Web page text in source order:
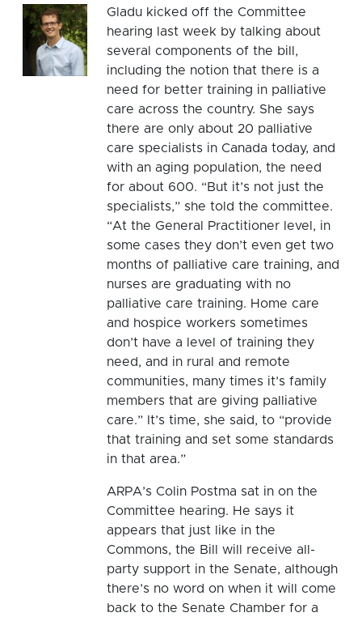
Gladu kicked off the Committee
hearing last week by talking about
several components of the bill,
including the notion that there is a
need for better training in palliative
care across the country. She says
there are only about 20 palliative
care specialists in Canada today, and
with an aging population, the need
for about 600. “But it’s not just the
specialists,” she told the committee.
“At the General Practitioner level, in
some cases they don’t even get two
months of palliative care training, and
nurses are graduating with no
palliative care training. Home care
and hospice workers sometimes
don’t have a level of training they
need, and in rural and remote
communities, many times it’s family
members that are giving palliative
care.” It’s time, she said, to “provide
that training and set some standards
in that area.”
ARPA’s Colin Postma sat in on the
Committee hearing. He says it
appears that just like in the
Commons, the Bill will receive all-
party support in the Senate, although
there’s no word on when it will come
back to the Senate Chamber for a